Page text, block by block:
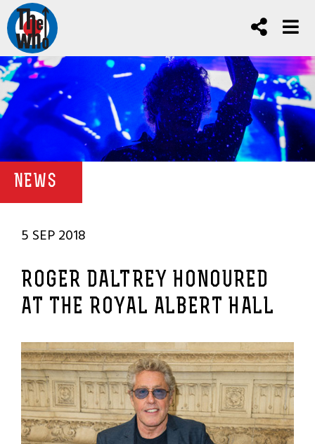
NEWS
5 SEP 2018
ROGER DALTREY HONOURED
AT THE ROYAL ALBERT HALL